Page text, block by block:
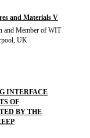
and Materials V
and Member of WIT
UK
INTERFACE
OF
BY THE